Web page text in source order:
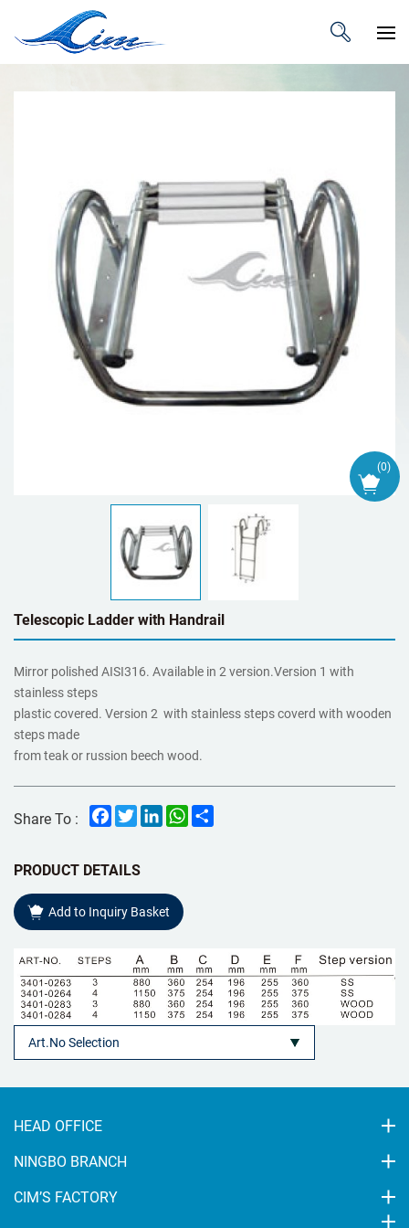
Telescopic Ladder with Handrail
Mirror polished AISI316. Available in 2 version.Version 1 with
stainless steps
plastic covered. Version 2 with stainless steps coverd with wooden
steps made
from teak or russion beech wood.
Share To : Facebook
TwitterLinkedInWhatsApp
PRODUCT DETAILS
Add to Inquiry Basket
HEAD OFFICE
NINGBO BRANCH
CIM’S FACTORY
(0)